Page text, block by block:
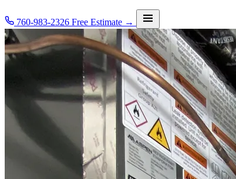
760-983-2326 Free Estimate →
Services
Service Area
Careers
About
Contact